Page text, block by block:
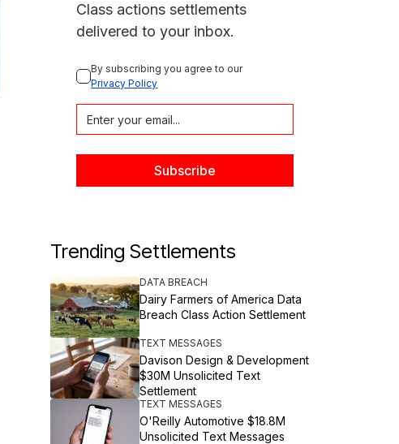
Class actions settlements
delivered to your inbox.
By subscribing you agree to our
Privacy Policy
Trending Settlements
DATA BREACH
Dairy Farmers of America Data
Breach Class Action Settlement
TEXT MESSAGES
Davison Design & Development
$30M Unsolicited Text
Settlement
TEXT MESSAGES
O'Reilly Automotive $18.8M
Unsolicited Text Messages